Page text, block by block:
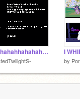
ahahahahahahhahahahahahahahahaaaaaaaaaaaaaaaaaaaaaaaaaaaaa
by